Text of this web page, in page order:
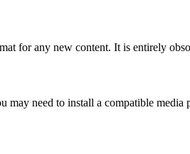
for any new content. It is entirely
may need to install a compatible